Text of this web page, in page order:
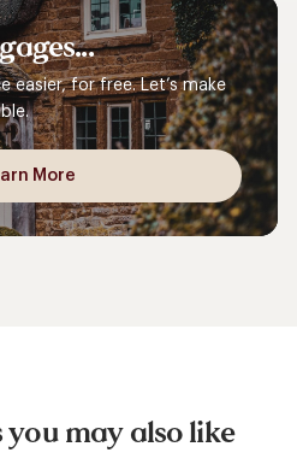
easier, for free. Let’s make
More
you may also like